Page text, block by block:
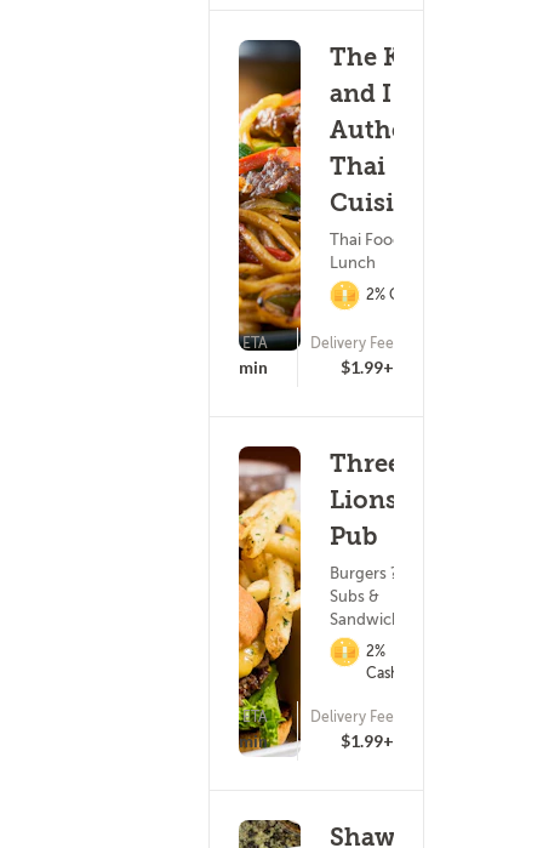
The King
and I
Authentic
Thai
Cuisine
Thai Food ?
Lunch
2% Cashback
ETA
18 - 33 min
Delivery Fee
$1.99+
Three
Lions
Pub
Burgers ?
Subs &
Sandwiches
2%
Cashback
ETA
15 - 30 min
Delivery Fee
$1.99+
Shawarma